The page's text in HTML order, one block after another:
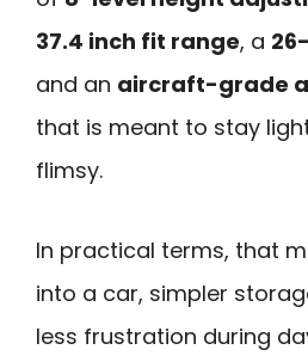
37.4 inch fit range, a
and an aircraft-grade
that is meant to stay
flimsy.
In practical terms, that
into a car, simpler
less frustration during